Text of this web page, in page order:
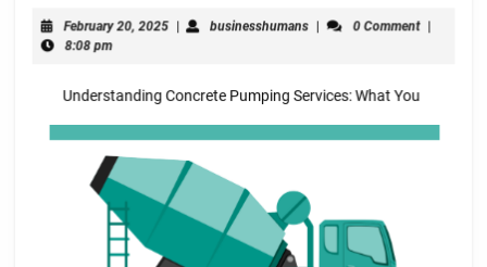
Between
Life
February 20, 2025February
| businesshumansbusinesshumans
| 0 Comment |
8:08 pm
Understanding Concrete Pumping Services: What You